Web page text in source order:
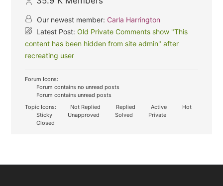
Our newest member: Carla Harrington
Latest Post:Old Private Comments show "This
content has been hidden from site admin" after
recreating user
Forum Icons:
Forum contains no unread posts
Forum contains unread posts
Topic Icons:
Not Replied Replied Active
Hot
Sticky
Unapproved Solved
Private
Closed